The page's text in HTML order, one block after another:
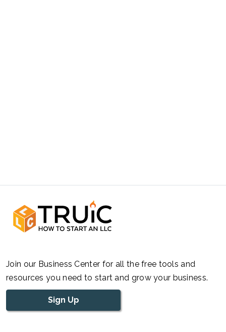
Join our Business Center for all the free tools and
resources you need to start and grow your business.
Sign Up